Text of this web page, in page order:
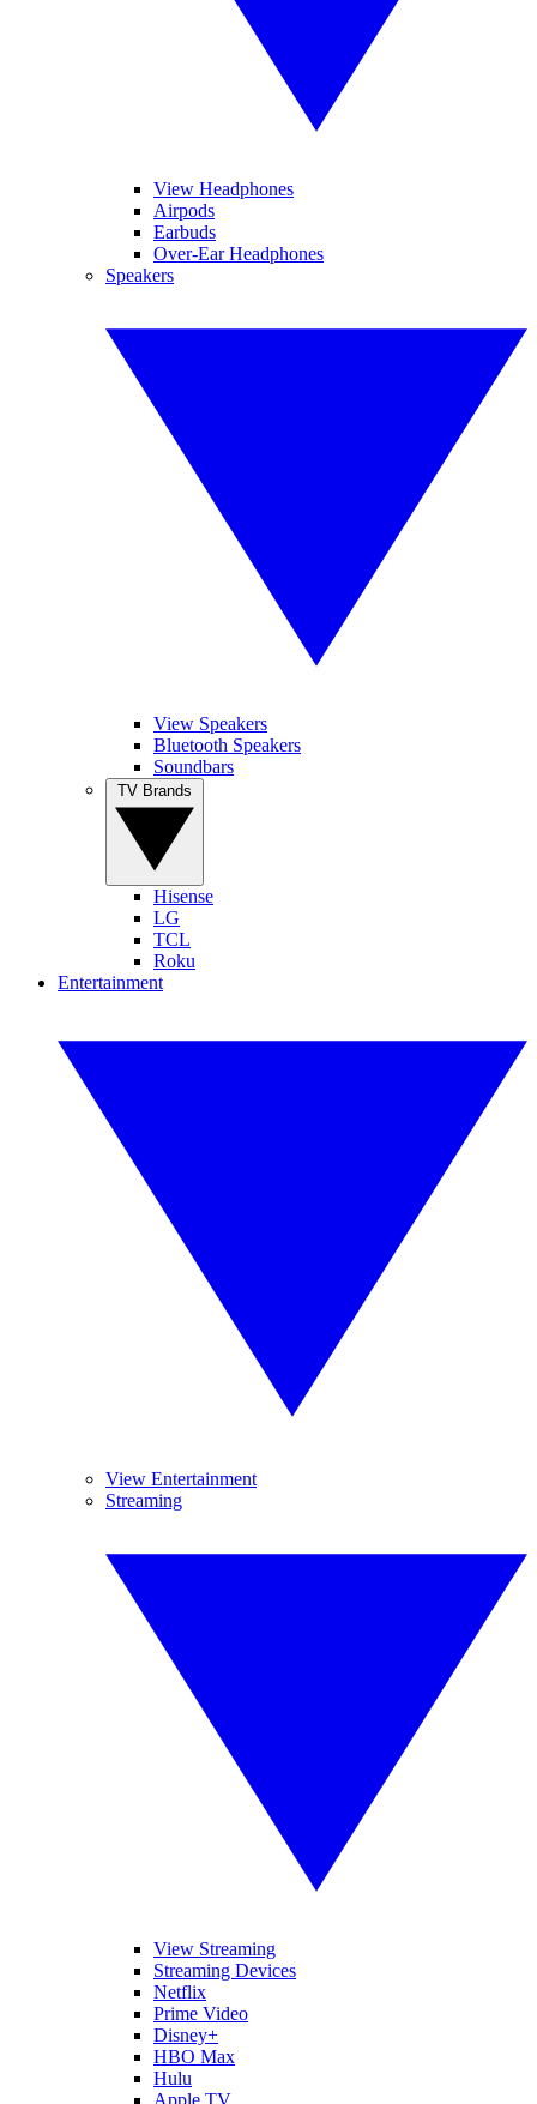
View Headphones
Airpods
Earbuds
Over-Ear Headphones
Speakers
View Speakers
Bluetooth Speakers
Soundbars
Hisense
LG
TCL
Roku
Entertainment
View Entertainment
Streaming
View Streaming
Streaming Devices
Netflix
Prime Video
Disney+
HBO Max
Hulu
Apple TV